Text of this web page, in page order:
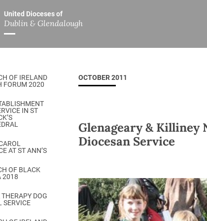
United Dioceses of
Dublin & Glendalough
US
Who
Church Cathedral
to Call Home
150
Link
MINISTRIES
Overview
Children’s Ministry
DGYC
Chaplaincies
Ministry of Healing
Church Music Dublin
Others
All
Church
OF IRELAND
FORUM 2020
IN ST
AT ST ANN’S
OF BLACK
2018
THERAPY DOG
SERVICE
OCTOBER 2011
Glenageary & Killiney
Diocesan Service